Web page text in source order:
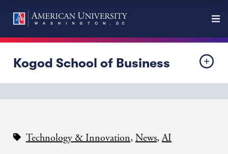
Kogod School of Business
Technology & Innovation, News,AI